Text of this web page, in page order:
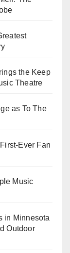
the Keep
Theatre
as To The
Ever Fan
Music
in Minnesota
Outdoor